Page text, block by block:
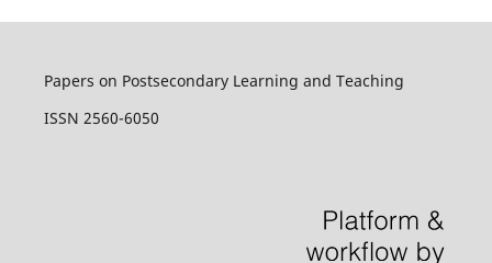
Papers on Postsecondary Learning and Teaching
ISSN 2560-6050